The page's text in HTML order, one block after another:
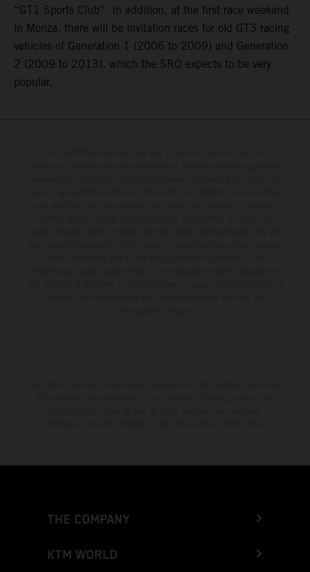
“GT1 Sports Club”. In addition, at the first race weekend
in Monza, there will be invitation races for old GT3 racing
vehicles of Generation 1 (2006 to 2009) and Generation
2 (2009 to 2013), which the SRO expects to be very
popular.
THE COMPANY
KTM WORLD